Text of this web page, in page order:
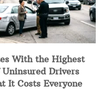
With the Highest
Uninsured Drivers
It Costs Everyone